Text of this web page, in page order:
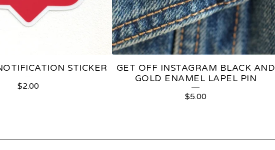
STICKER
$2.00
GET OFF INSTAGRAM BLACK AND
GOLD ENAMEL LAPEL PIN
$5.00